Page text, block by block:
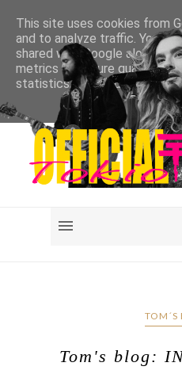
TOM´S
Tom's blog:
This site uses cookies from
and to analyze traffic. Your
shared with Google along
metrics to ensure quality of
statistics, and to detect and
LEARN